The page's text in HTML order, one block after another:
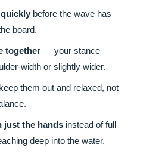
before the wave has
board.
together— your stance
width or slightly wider.
them out and relaxed, not
just the handsinstead of full
deep into the water.